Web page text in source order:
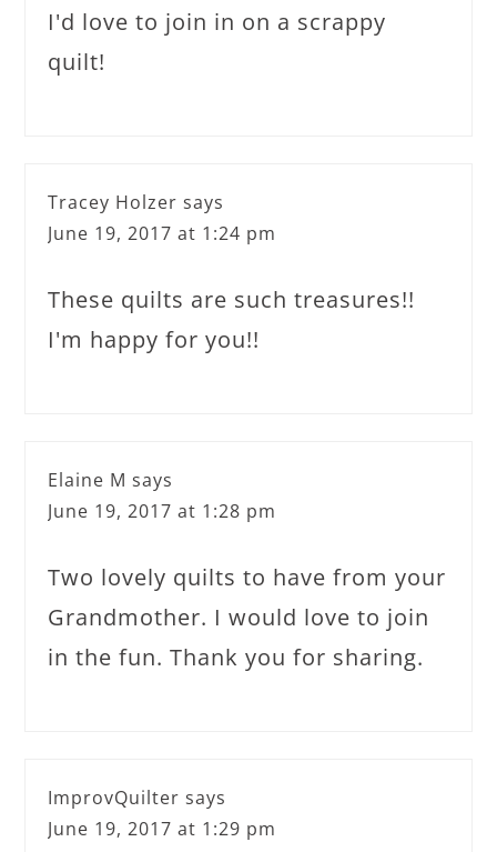
I'd love to join in on a scrappy
quilt!
Tracey Holzer says
June 19, 2017 at 1:24 pm
These quilts are such treasures!!
I'm happy for you!!
Elaine M says
June 19, 2017 at 1:28 pm
Two lovely quilts to have from your
Grandmother. I would love to join
in the fun. Thank you for sharing.
ImprovQuilter says
June 19, 2017 at 1:29 pm